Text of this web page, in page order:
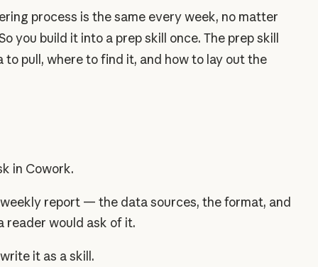
process is the same every week, no matter
you build it into a prep skill once. The prep skill
pull, where to find it, and how to lay out the
in Cowork.
report — the data sources, the format, and
reader would ask of it.
it as a skill.